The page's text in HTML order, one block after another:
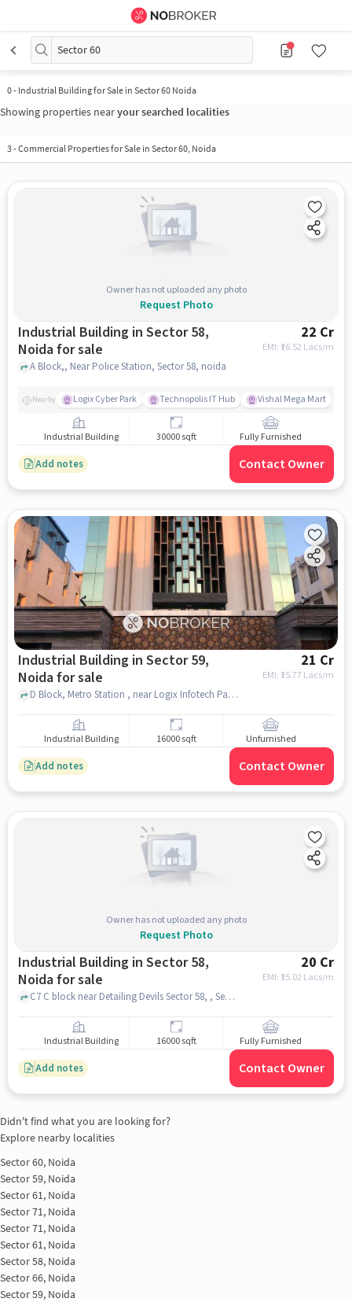
Sector 60
0- Industrial Building for Sale in Sector 60 Noida
Showing properties nearyour searched localities
3-Commercial Properties for Sale in Sector 60, Noida
Owner has not uploaded any photo
Request Photo
Industrial Building in Sector 58,
Noida for sale
22 Cr
EMI: ₹ 16.52 Lacs/m
A Block,, Near Police Station, Sector 58, noida
Nearby Logix Cyber Park Technopolis IT Hub Vishal Mega Mart
Industrial Building 30000 sqft Fully Furnished
Add notes Contact Owner
Industrial Building in Sector 59,
Noida for sale
21 Cr
EMI: ₹ 15.77 Lacs/m
D Block, Metro Station , near Logix Infotech Park, sector 59, noida
Industrial Building 16000 sqft Unfurnished
Add notes Contact Owner
Owner has not uploaded any photo
Request Photo
Industrial Building in Sector 58,
Noida for sale
20 Cr
EMI: ₹ 15.02 Lacs/m
C7 C block near Detailing Devils Sector 58, , Sector 58, noida
Industrial Building 16000 sqft Fully Furnished
Add notes Contact Owner
Didn't find what you are looking for?
Explore nearby localities
Sector 60, Noida
Sector 59, Noida
Sector 61, Noida
Sector 71, Noida
Sector 71, Noida
Sector 61, Noida
Sector 58, Noida
Sector 66, Noida
Sector 59, Noida